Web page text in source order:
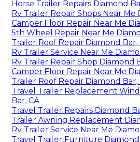
Horse Trailer Repairs Diamond
Rv Trailer Repair Shops Near Me
Camper Floor Repair Near Me
5th Wheel Repair Near Me
Trailer Roof Repair Diamond Bar,
Rv Trailer Service Near Me
Rv Trailer Repair Shop Diamond
Camper Floor Repair Near Me
Trailer Roof Repair Diamond Bar,
Travel Trailer Replacement
Bar, CA
Travel Trailer Repairs Diamond
Trailer Awning Replacement
Rv Trailer Service Near Me
Travel Trailer Furniture Diamond